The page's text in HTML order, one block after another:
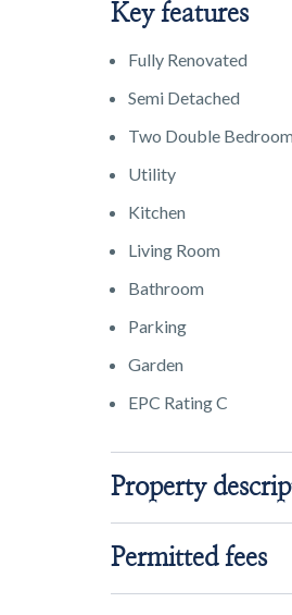
Key features
Fully Renovated
Semi Detached
Two Double
Utility
Kitchen
Living Room
Bathroom
Parking
Garden
EPC Rating C
Property
Permitted fees